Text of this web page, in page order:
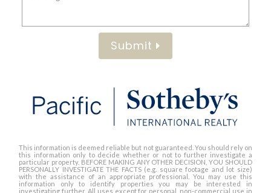
Submit
This information is deemed reliable but not guaranteed. You should rely on
this information only to decide whether or not to further investigate a
particular property. BEFORE MAKING ANY OTHER DECISION, YOU SHOULD
PERSONALLY INVESTIGATE THE FACTS (e.g. square footage and lot size)
with the assistance of an appropriate professional. You may use this
information only to identify properties you may be interested in
investigating further. All uses except for personal, non-commercial use in